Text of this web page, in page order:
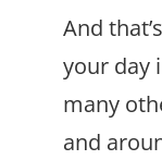
And
your day
many
and